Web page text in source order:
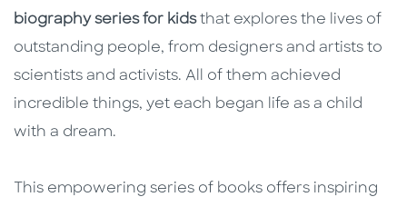
biography series for kidsthat explores the lives of
outstanding people, from designers and artists to
scientists and activists. All of them achieved
incredible things, yet each began life as a child
with a dream.
This empowering series of books offers inspiring